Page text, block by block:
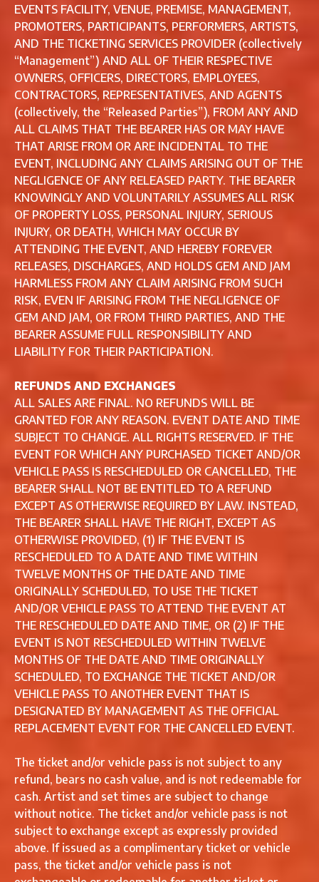
EVENTS FACILITY, VENUE, PREMISE, MANAGEMENT,
PROMOTERS, PARTICIPANTS, PERFORMERS, ARTISTS,
AND THE TICKETING SERVICES PROVIDER (collectively
“Management”) AND ALL OF THEIR RESPECTIVE
OWNERS, OFFICERS, DIRECTORS, EMPLOYEES,
CONTRACTORS, REPRESENTATIVES, AND AGENTS
(collectively, the “Released Parties”), FROM ANY AND
ALL CLAIMS THAT THE BEARER HAS OR MAY HAVE
THAT ARISE FROM OR ARE INCIDENTAL TO THE
EVENT, INCLUDING ANY CLAIMS ARISING OUT OF THE
NEGLIGENCE OF ANY RELEASED PARTY. THE BEARER
KNOWINGLY AND VOLUNTARILY ASSUMES ALL RISK
OF PROPERTY LOSS, PERSONAL INJURY, SERIOUS
INJURY, OR DEATH, WHICH MAY OCCUR BY
ATTENDING THE EVENT, AND HEREBY FOREVER
RELEASES, DISCHARGES, AND HOLDS GEM AND JAM
HARMLESS FROM ANY CLAIM ARISING FROM SUCH
RISK, EVEN IF ARISING FROM THE NEGLIGENCE OF
GEM AND JAM, OR FROM THIRD PARTIES, AND THE
BEARER ASSUME FULL RESPONSIBILITY AND
LIABILITY FOR THEIR PARTICIPATION.
REFUNDS AND EXCHANGES
ALL SALES ARE FINAL. NO REFUNDS WILL BE
GRANTED FOR ANY REASON. EVENT DATE AND TIME
SUBJECT TO CHANGE. ALL RIGHTS RESERVED. IF THE
EVENT FOR WHICH ANY PURCHASED TICKET AND/OR
VEHICLE PASS IS RESCHEDULED OR CANCELLED, THE
BEARER SHALL NOT BE ENTITLED TO A REFUND
EXCEPT AS OTHERWISE REQUIRED BY LAW. INSTEAD,
THE BEARER SHALL HAVE THE RIGHT, EXCEPT AS
OTHERWISE PROVIDED, (1) IF THE EVENT IS
RESCHEDULED TO A DATE AND TIME WITHIN
TWELVE MONTHS OF THE DATE AND TIME
ORIGINALLY SCHEDULED, TO USE THE TICKET
AND/OR VEHICLE PASS TO ATTEND THE EVENT AT
THE RESCHEDULED DATE AND TIME, OR (2) IF THE
EVENT IS NOT RESCHEDULED WITHIN TWELVE
MONTHS OF THE DATE AND TIME ORIGINALLY
SCHEDULED, TO EXCHANGE THE TICKET AND/OR
VEHICLE PASS TO ANOTHER EVENT THAT IS
DESIGNATED BY MANAGEMENT AS THE OFFICIAL
REPLACEMENT EVENT FOR THE CANCELLED EVENT.
The ticket and/or vehicle pass is not subject to any
refund, bears no cash value, and is not redeemable for
cash. Artist and set times are subject to change
without notice. The ticket and/or vehicle pass is not
subject to exchange except as expressly provided
above. If issued as a complimentary ticket or vehicle
pass, the ticket and/or vehicle pass is not